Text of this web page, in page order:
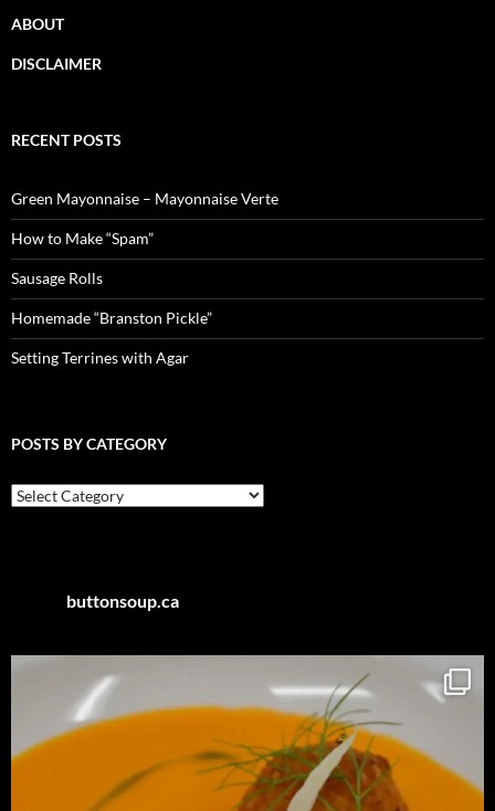
ABOUT
DISCLAIMER
RECENT POSTS
Green Mayonnaise – Mayonnaise Verte
How to Make “Spam”
Sausage Rolls
Homemade “Branston Pickle”
Setting Terrines with Agar
POSTS BY CATEGORY
Posts
by
buttonsoup.ca